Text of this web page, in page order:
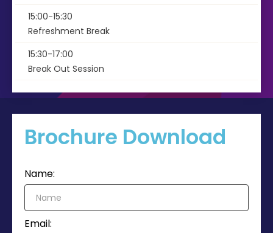
15:00-15:30
Refreshment Break
15:30-17:00
Break Out Session
Brochure Download
Name:
Email: